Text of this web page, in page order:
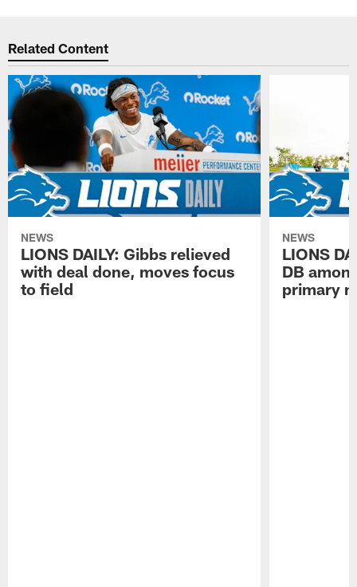
Related Content
NEWS
LIONS DAILY: Gibbs relieved
with deal done, moves focus
to field
NEWS
LIONS
DB
primary